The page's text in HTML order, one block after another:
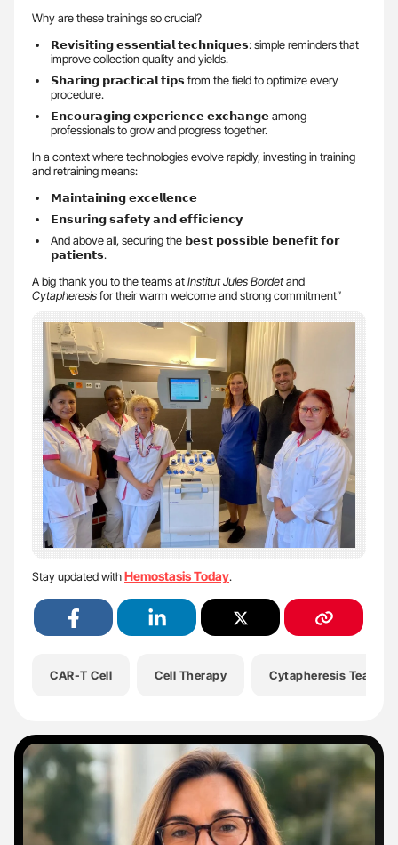
Why are these trainings so crucial?
𝗥𝗲𝘃𝗶𝘀𝗶𝘁𝗶𝗻𝗴 𝗲𝘀𝘀𝗲𝗻𝘁𝗶𝗮𝗹 𝘁𝗲𝗰𝗵𝗻𝗶𝗾𝘂𝗲𝘀: simple reminders that
improve collection quality and yields.
𝗦𝗵𝗮𝗿𝗶𝗻𝗴 𝗽𝗿𝗮𝗰𝘁𝗶𝗰𝗮𝗹 𝘁𝗶𝗽𝘀 from the field to optimize every
procedure.
𝗘𝗻𝗰𝗼𝘂𝗿𝗮𝗴𝗶𝗻𝗴 𝗲𝘅𝗽𝗲𝗿𝗶𝗲𝗻𝗰𝗲 𝗲𝘅𝗰𝗵𝗮𝗻𝗴𝗲 among
professionals to grow and progress together.
In a context where technologies evolve rapidly, investing in training
and retraining means:
𝗠𝗮𝗶𝗻𝘁𝗮𝗶𝗻𝗶𝗻𝗴 𝗲𝘅𝗰𝗲𝗹𝗹𝗲𝗻𝗰𝗲
𝗘𝗻𝘀𝘂𝗿𝗶𝗻𝗴 𝘀𝗮𝗳𝗲𝘁𝘆 𝗮𝗻𝗱 𝗲𝗳𝗳𝗶𝗰𝗶𝗲𝗻𝗰𝘆
And above all, securing the 𝗯𝗲𝘀𝘁 𝗽𝗼𝘀𝘀𝗶𝗯𝗹𝗲 𝗯𝗲𝗻𝗲𝗳𝗶𝘁 𝗳𝗼𝗿
𝗽𝗮𝘁𝗶𝗲𝗻𝘁𝘀.
A big thank you to the teams atInstitut Jules Bordetand
Cytapheresisfor their warm welcome and strong commitment”
Stay updated withHemostasis Today.
CAR-T Cell Cell Therapy Cytapheresis Team